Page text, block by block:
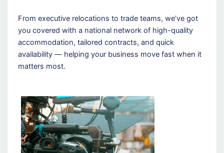
From executive relocations to trade teams, we’ve got
you covered with a national network of high-quality
accommodation, tailored contracts, and quick
availability — helping your business move fast when it
matters most.